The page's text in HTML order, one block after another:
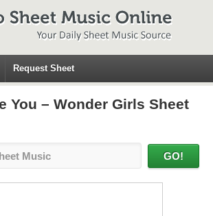
Request Sheet
You – Wonder Girls Sheet